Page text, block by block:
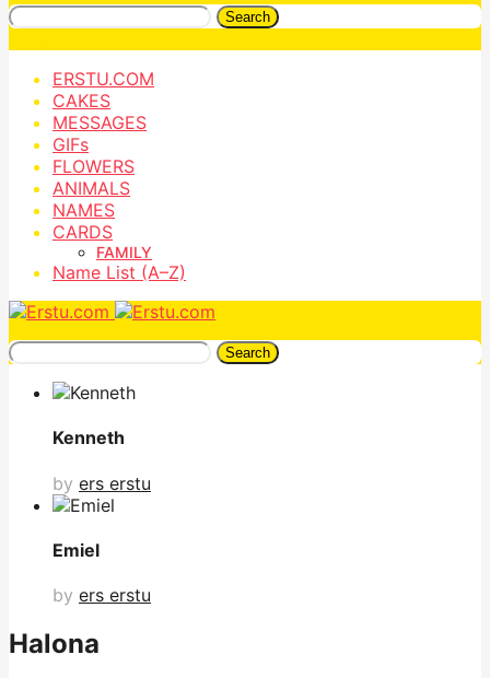
Search
ERSTU.COM
CAKES
MESSAGES
GIFs
FLOWERS
ANIMALS
NAMES
CARDS
FAMILY
Name List (A–Z)
Search
Kenneth
by ers erstu
Emiel
by ers erstu
Halona